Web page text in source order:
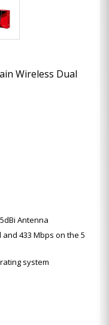
Wireless Dual
Antenna
433 Mbps on the 5
system